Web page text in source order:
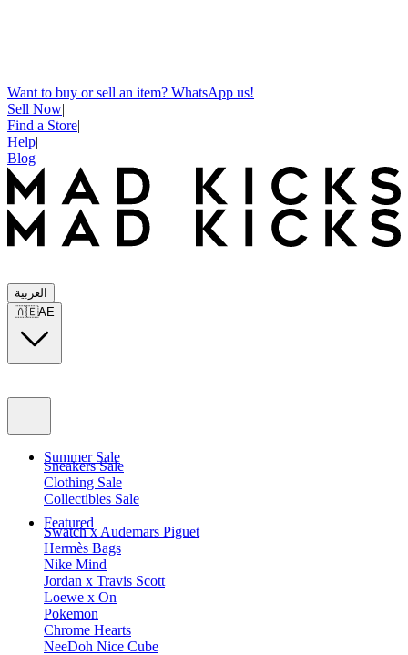
Want to buy or sell an item? WhatsApp us!
Sell Now|
Find a Store|
Help|
Blog
العربية
🇦🇪AE
Summer Sale
Sneakers Sale
Clothing Sale
Collectibles Sale
Featured
Swatch x Audemars Piguet
Hermès Bags
Nike Mind
Jordan x Travis Scott
Loewe x On
Pokemon
Chrome Hearts
NeeDoh Nice Cube